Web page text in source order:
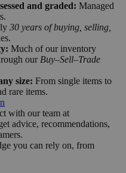
and graded: Managed
30 years of buying, selling,
Much of our inventory
our Buy–Sell–Trade
size: From single items to
rare items.
with our team at
advice, recommendations,
you can rely on, from